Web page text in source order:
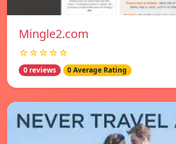
Mingle2.com
☆☆☆☆☆
0 reviews 0 Average Rating